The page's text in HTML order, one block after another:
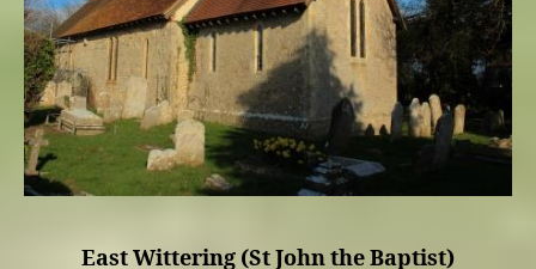
East Wittering (St John the Baptist)